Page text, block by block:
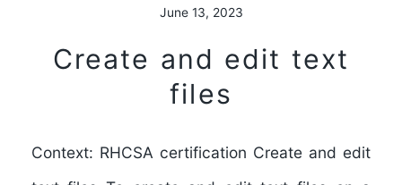
June 13, 2023
Create and edit text
files
Context: RHCSA certification Create and edit